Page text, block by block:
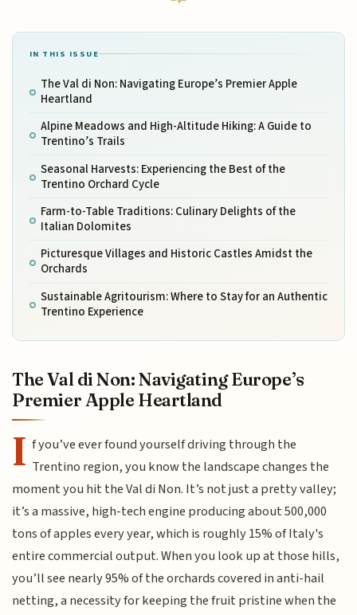
IN THIS ISSUE
The Val di Non: Navigating Europe’s Premier Apple
Heartland
Alpine Meadows and High-Altitude Hiking: A Guide to
Trentino’s Trails
Seasonal Harvests: Experiencing the Best of the
Trentino Orchard Cycle
Farm-to-Table Traditions: Culinary Delights of the
Italian Dolomites
Picturesque Villages and Historic Castles Amidst the
Orchards
Sustainable Agritourism: Where to Stay for an Authentic
Trentino Experience
The Val di Non: Navigating Europe’s
Premier Apple Heartland
I f you’ve ever found yourself driving through the
Trentino region, you know the landscape changes the
moment you hit the Val di Non. It’s not just a pretty valley;
it’s a massive, high-tech engine producing about 500,000
tons of apples every year, which is roughly 15% of Italy's
entire commercial output. When you look up at those hills,
you’ll see nearly 95% of the orchards covered in anti-hail
netting, a necessity for keeping the fruit pristine when the